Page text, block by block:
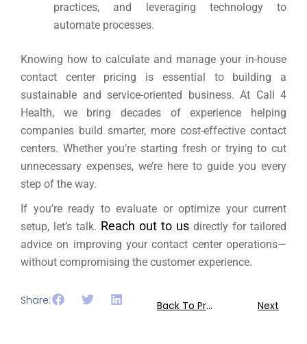
practices, and leveraging technology to
automate processes.
Knowing how to calculate and manage your in-house
contact center pricing is essential to building a
sustainable and service-oriented business. At Call 4
Health, we bring decades of experience helping
companies build smarter, more cost-effective contact
centers. Whether you’re starting fresh or trying to cut
unnecessary expenses, we’re here to guide you every
step of the way.
If you’re ready to evaluate or optimize your current
setup, let’s talk. Reach out to us directly for tailored
advice on improving your contact center operations—
without compromising the customer experience.
Share: Back To Previous Next